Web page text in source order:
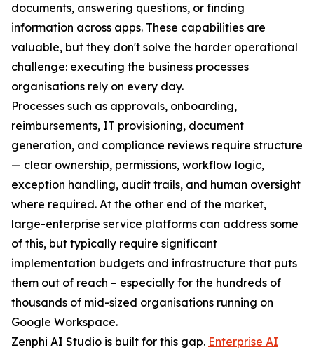
documents, answering questions, or finding
information across apps. These capabilities are
valuable, but they don't solve the harder operational
challenge: executing the business processes
organisations rely on every day.
Processes such as approvals, onboarding,
reimbursements, IT provisioning, document
generation, and compliance reviews require structure
— clear ownership, permissions, workflow logic,
exception handling, audit trails, and human oversight
where required. At the other end of the market,
large-enterprise service platforms can address some
of this, but typically require significant
implementation budgets and infrastructure that puts
them out of reach – especially for the hundreds of
thousands of mid-sized organisations running on
Google Workspace.
Zenphi AI Studio is built for this gap. Enterprise AI